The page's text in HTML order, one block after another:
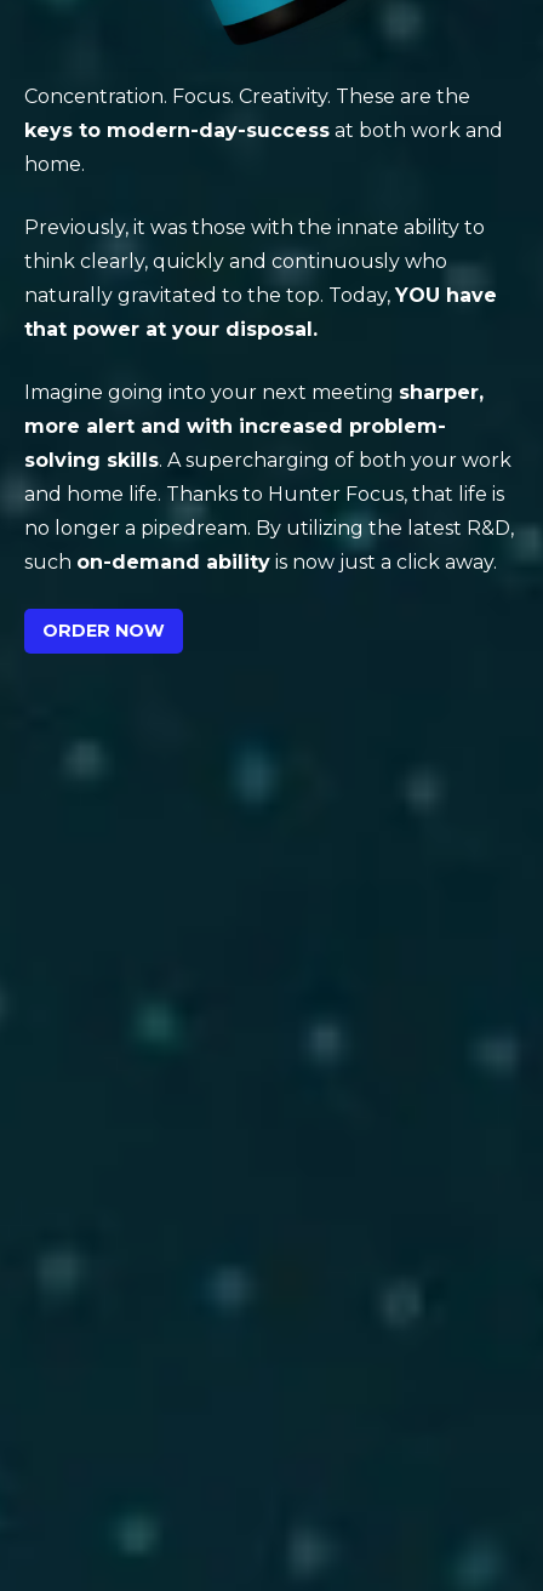
Concentration. Focus. Creativity. These are the
keys to modern-day-success at both work and
home.
Previously, it was those with the innate ability to
think clearly, quickly and continuously who
naturally gravitated to the top. Today,YOU have
that power at your disposal.
Imagine going into your next meeting sharper,
more alert and with increased problem-
solving skills. A supercharging of both your work
and home life. Thanks to Hunter Focus, that life is
no longer a pipedream. By utilizing the latest R&D,
such on-demand ability is now just a click away.
ORDER NOW